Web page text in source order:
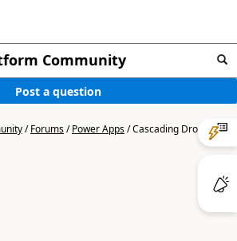
Community
Post a question
/Forums/Power Apps/Cascading Drop